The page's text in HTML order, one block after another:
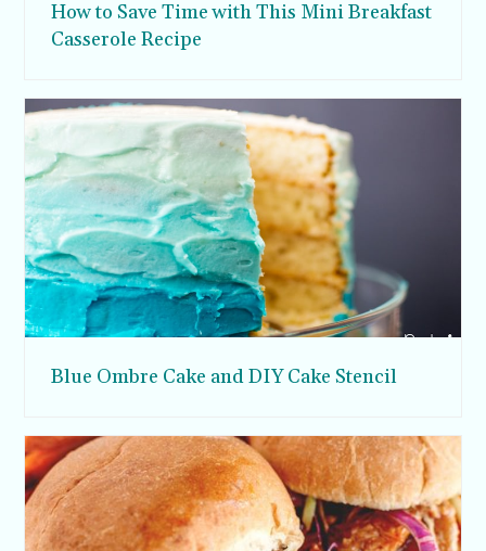
How to Save Time with This Mini Breakfast
Casserole Recipe
Blue Ombre Cake and DIY Cake Stencil